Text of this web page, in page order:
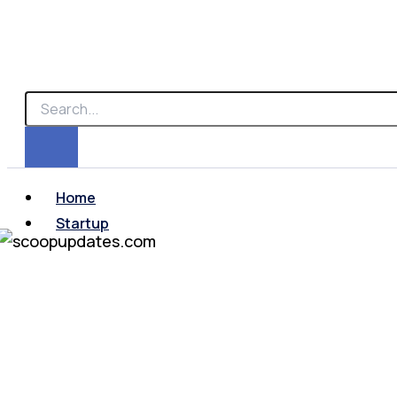
Home
Startup